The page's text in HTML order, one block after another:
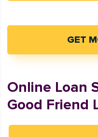
GET
Online Loan
Good Friend